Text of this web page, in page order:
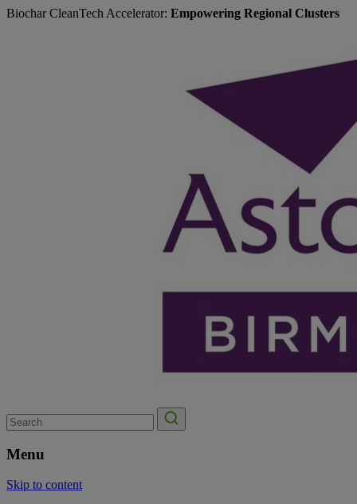
Biochar CleanTech Accelerator: Empowering Regional Clusters
Search
for:
Menu
Skip to content